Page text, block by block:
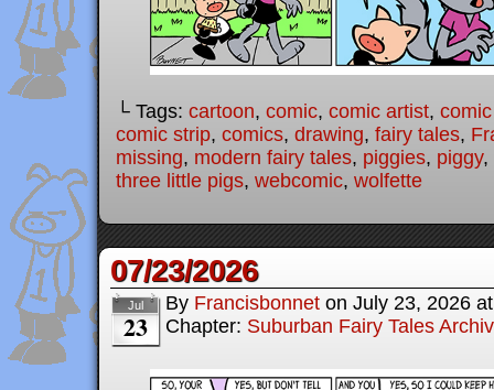
└ Tags: cartoon, comic, comic artist,
comic strip, comics, drawing, fairy tales,
missing, modern fairy tales, piggies, piggy,
three little pigs, webcomic, wolfette
07/23/2026
Jul
23
By Francisbonnet on July 23, 2026
Chapter: Suburban Fairy Tales